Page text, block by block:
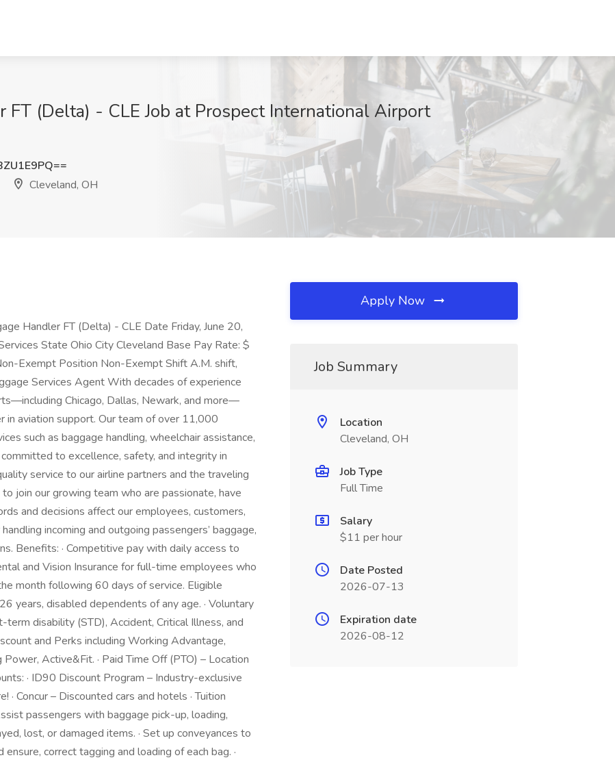
FT (Delta) - CLE Job at Prospect International Airport
Cleveland, OH
Handler FT (Delta) - CLE Date Friday, June 20,
State Ohio City Cleveland Base Pay Rate: $
Exempt Position Non-Exempt Shift A.M. shift,
Services Agent With decades of experience
Chicago, Dallas, Newark, and more—
aviation support. Our team of over 11,000
such as baggage handling, wheelchair assistance,
to excellence, safety, and integrity in
service to our airline partners and the traveling
join our growing team who are passionate, have
and decisions affect our employees, customers,
incoming and outgoing passengers’ baggage,
Benefits: · Competitive pay with daily access to
and Vision Insurance for full-time employees who
month following 60 days of service. Eligible
years, disabled dependents of any age. · Voluntary
disability (STD), Accident, Critical Illness, and
and Perks including Working Advantage,
Active&Fit. · Paid Time Off (PTO) – Location
· ID90 Discount Program – Industry-exclusive
Concur – Discounted cars and hotels · Tuition
passengers with baggage pick-up, loading,
lost, or damaged items. · Set up conveyances to
correct tagging and loading of each bag. ·
Apply Now
Job Summary
Location
Cleveland, OH
Job Type
Full Time
Salary
$11 per hour
Date Posted
2026-07-13
Expiration date
2026-08-12